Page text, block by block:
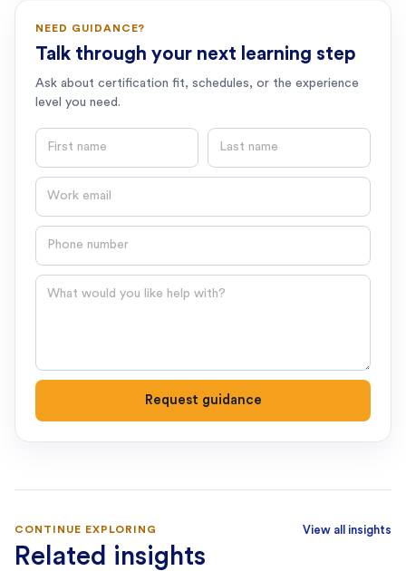
NEED GUIDANCE?
Talk through your next learning step
Ask about certification fit, schedules, or the experience
level you need.
First name Last name
Email
Phone number
Question
Request guidance
CONTINUE EXPLORING
Related insights
View all insights